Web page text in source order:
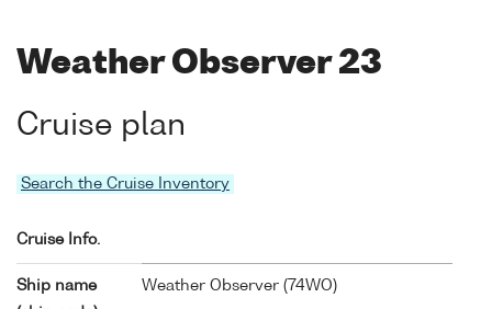
Weather Observer 23
Cruise plan
Search the Cruise Inventory
Cruise Info.
Ship name
Weather Observer ( 74WO)